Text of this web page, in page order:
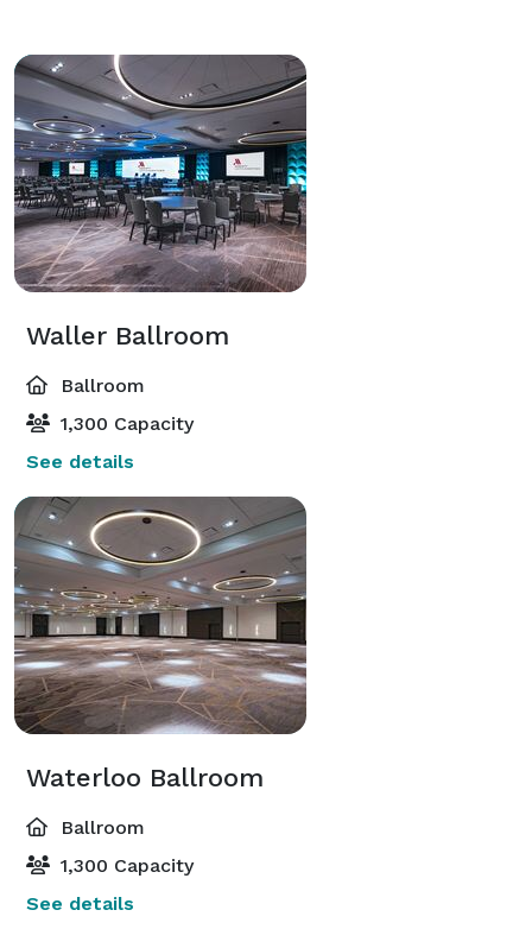
Waller Ballroom
Ballroom
1,300 Capacity
See details
Waterloo Ballroom
Ballroom
1,300 Capacity
See details